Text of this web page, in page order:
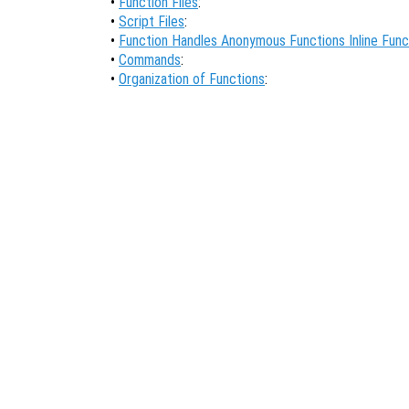
• Script Files:
• Function Handles Anonymous Functions Inline
• Commands:
• Organization of Functions: